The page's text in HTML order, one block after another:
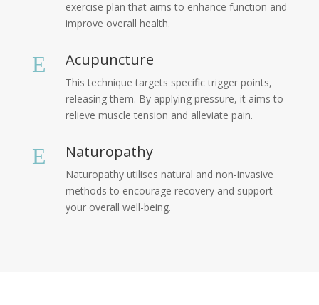
exercise plan that aims to enhance function and
improve overall health.
E Acupuncture
This technique targets specific trigger points,
releasing them. By applying pressure, it aims to
relieve muscle tension and alleviate pain.
E Naturopathy
Naturopathy utilises natural and non-invasive
methods to encourage recovery and support
your overall well-being.